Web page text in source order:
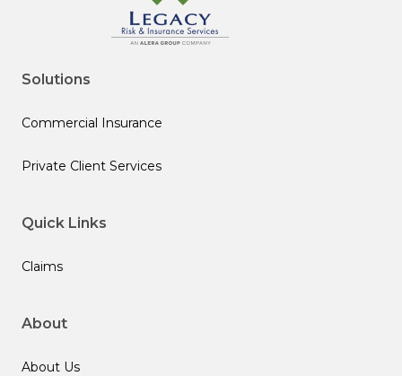
Solutions
Commercial Insurance
Private Client Services
Quick Links
Claims
About
About Us